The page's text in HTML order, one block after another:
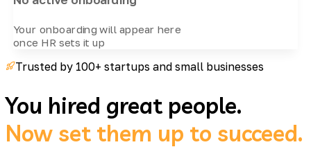
Your onboarding will appear here
once HR sets it up
Trusted by 100+ startups and small businesses
You hired great people.
Now set them up to succeed.